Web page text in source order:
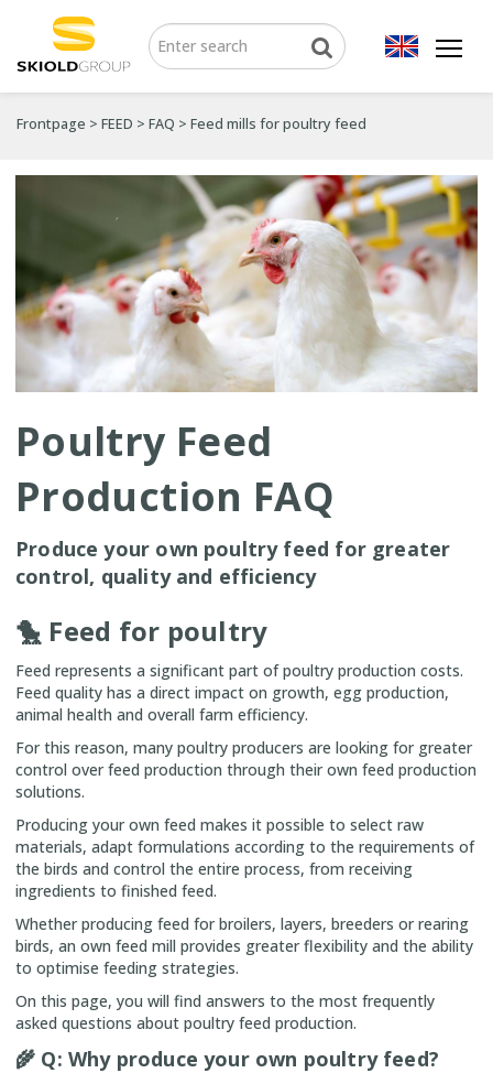
Frontpage > FEED > FAQ > Feed mills for poultry feed
Poultry Feed
Production FAQ
Produce your own poultry feed for greater
control, quality and efficiency
🐤 Feed for poultry
Feed represents a significant part of poultry production costs.
Feed quality has a direct impact on growth, egg production,
animal health and overall farm efficiency.
For this reason, many poultry producers are looking for greater
control over feed production through their own feed production
solutions.
Producing your own feed makes it possible to select raw
materials, adapt formulations according to the requirements of
the birds and control the entire process, from receiving
ingredients to finished feed.
Whether producing feed for broilers, layers, breeders or rearing
birds, an own feed mill provides greater flexibility and the ability
to optimise feeding strategies.
On this page, you will find answers to the most frequently
asked questions about poultry feed production.
🌾 Q: Why produce your own poultry feed?